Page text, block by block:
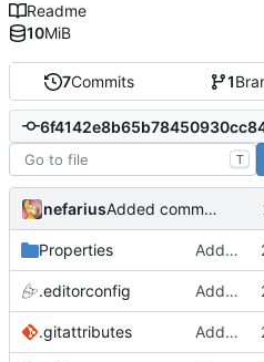
7Commits 1
T
nefarius Added comments
Properties Added support files
.editorconfig Added support files
.gitattributes Added support files
Readme
10MiB